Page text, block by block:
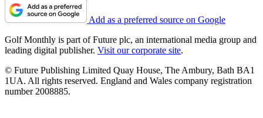
Add as a preferred source on Google
Golf Monthly is part of Future plc, an international media group and
leading digital publisher. Visit our corporate site.
© Future Publishing Limited Quay House, The Ambury, Bath BA1
1UA. All rights reserved. England and Wales company registration
number 2008885.